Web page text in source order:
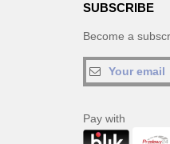
SUBSCRIBE
Become a
Pay with